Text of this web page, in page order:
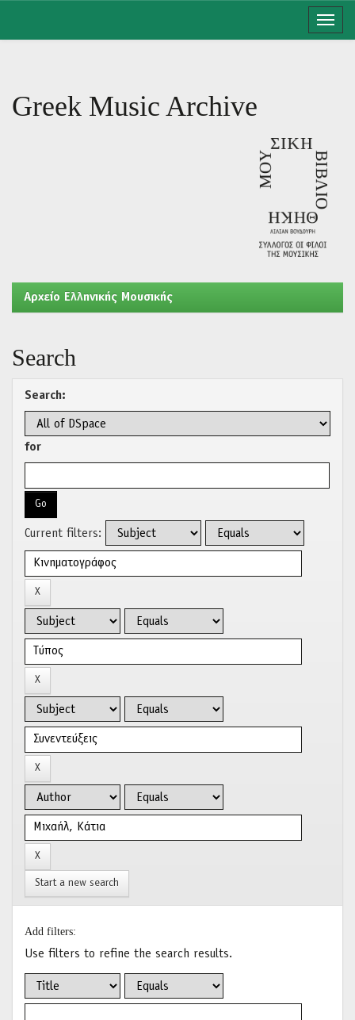
Greek Music Archive
Aρχείο Ελληνικής Μουσικής
Search
Search:
for
Current filters:
Start a new search
Add filters:
Use filters to refine the search results.